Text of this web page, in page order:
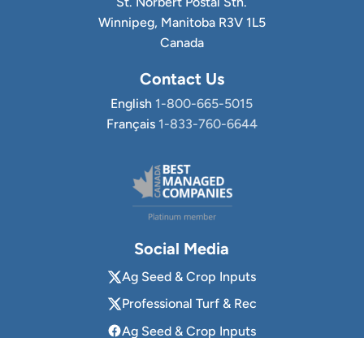
Winnipeg, Manitoba R3V 1L5
Canada
Contact Us
English 1-800-665-5015
Français 1-833-760-6644
Social Media
Ag Seed & Crop Inputs
Professional Turf & Rec
Ag Seed & Crop Inputs